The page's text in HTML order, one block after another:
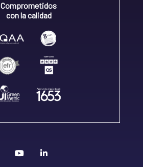
Comprometidos
con la calidad